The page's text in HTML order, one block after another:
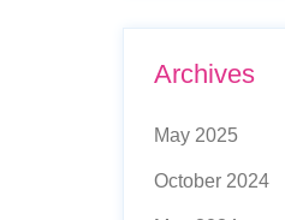
Archives
May 2025
October 2024